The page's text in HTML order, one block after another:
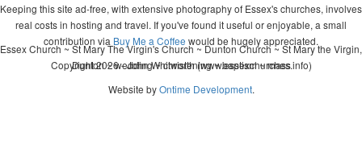
Keeping this site ad-free, with extensive photography of Essex's churches, involves
real costs in hosting and travel. If you've found it useful or enjoyable, a small
contribution via Buy Me a Coffee would be hugely appreciated.
Copyright 2026 - John Whitworth (www.essexchurches.info)
Essex Church ~ St Mary The Virgin's Church ~ Dunton Church ~ St Mary the Virgin,
Dunton ~ wedding ~ christening ~ baptism ~ mass
Website byOntime Development.